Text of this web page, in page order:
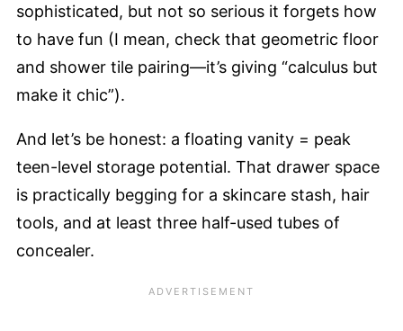
sophisticated, but not so serious it forgets how
to have fun (I mean, check that geometric floor
and shower tile pairing—it’s giving “calculus but
make it chic”).
And let’s be honest: a floating vanity = peak
teen-level storage potential. That drawer space
is practically begging for a skincare stash, hair
tools, and at least three half-used tubes of
concealer.